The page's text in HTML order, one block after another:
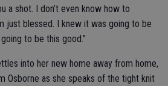
a shot. I don’t even know how to
just blessed. I knew it was going to be
to be this good.”
into her new home away from home,
Osborne as she speaks of the tight knit